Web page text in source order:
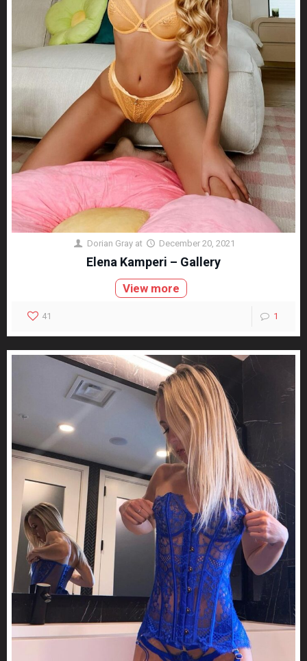
Dorian Gray at December 20, 2021
Elena Kamperi – Gallery
View more
41 1